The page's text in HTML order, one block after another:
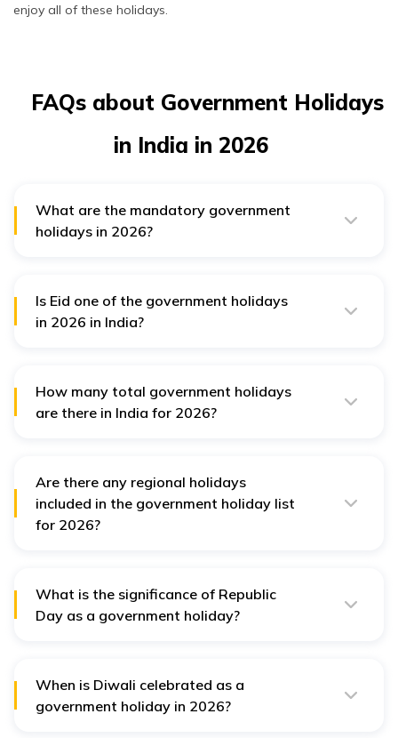
enjoy all of these holidays.
FAQs about Government Holidays
in India in 2026
What are the mandatory government
holidays in 2026?
Is Eid one of the government holidays
in 2026 in India?
How many total government holidays
are there in India for 2026?
Are there any regional holidays
included in the government holiday list
for 2026?
What is the significance of Republic
Day as a government holiday?
When is Diwali celebrated as a
government holiday in 2026?